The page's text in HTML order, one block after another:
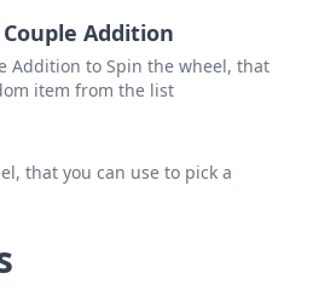
Addition
Addition to Spin the wheel, that
item from the list
that you can use to pick a